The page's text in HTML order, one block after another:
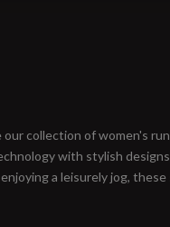
our collection of women's
with stylish
a leisurely jog,